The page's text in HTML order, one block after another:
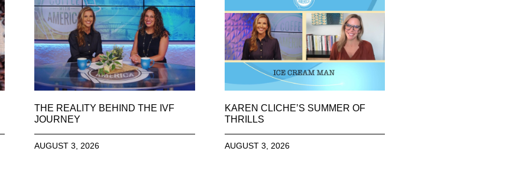
THE REALITY BEHIND THE IVF
JOURNEY
AUGUST 3, 2026
KAREN CLICHE’S SUMMER OF
THRILLS
AUGUST 3, 2026